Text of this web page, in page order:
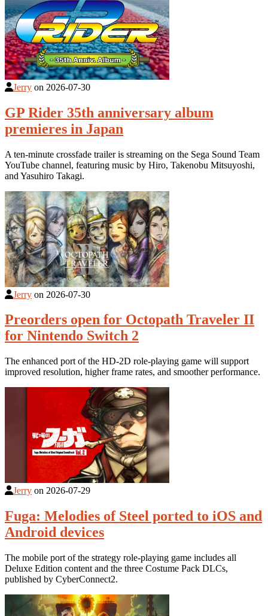
Jerry on 2026-07-30
GP Rider 35th anniversary album
premieres in Japan
A ten-minute crossfade trailer is streaming on the Sega Sound Team
YouTube channel, featuring music by Hiro, Takenobu Mitsuyoshi,
and Yasuhiro Takagi.
Jerry on 2026-07-30
Preorders open for Octopath Traveler II
for Nintendo Switch 2
The enhanced port of the HD-2D role-playing game will support
improved resolution, higher frame rates, and smoother performance.
Jerry on 2026-07-29
Fuga: Melodies of Steel ported to iOS and
Android devices
The mobile port of the strategy role-playing game includes all
Deluxe Edition content and the three Costume Pack DLCs,
published by CyberConnect2.